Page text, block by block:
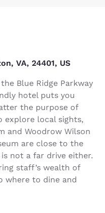
VA, 24401, US
Blue Ridge Parkway
hotel puts you
the purpose of
explore local sights,
and Woodrow Wilson
are close to the
not a far drive either.
staff’s wealth of
where to dine and